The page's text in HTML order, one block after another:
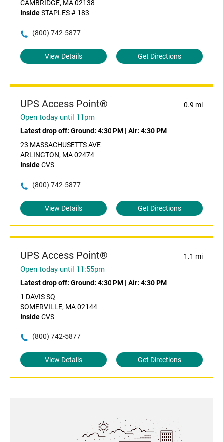
CAMBRIDGE, MA 02138
InsideSTAPLES # 183
(800) 742-5877
View Details Get Directions
UPS Access Point® 0.9 mi
Open today until 11pm
Latest drop off: Ground: 4:30 PM | Air: 4:30 PM
23 MASSACHUSETTS AVE
ARLINGTON, MA 02474
InsideCVS
(800) 742-5877
View Details Get Directions
UPS Access Point® 1.1 mi
Open today until 11:55pm
Latest drop off: Ground: 4:30 PM | Air: 4:30 PM
1 DAVIS SQ
SOMERVILLE, MA 02144
InsideCVS
(800) 742-5877
View Details Get Directions